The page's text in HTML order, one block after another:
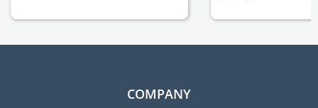
COMPANY